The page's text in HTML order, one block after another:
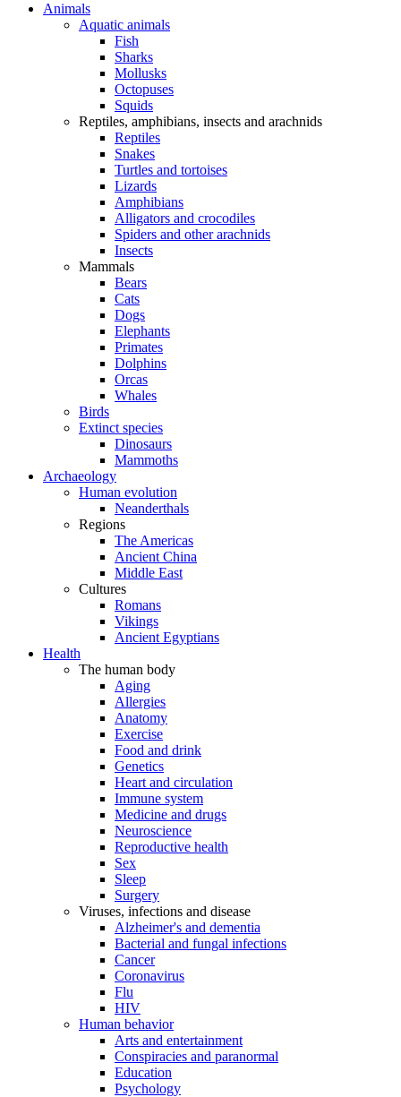
Animals
Aquatic animals
Fish
Sharks
Mollusks
Octopuses
Squids
Reptiles, amphibians, insects and arachnids
Reptiles
Snakes
Turtles and tortoises
Lizards
Amphibians
Alligators and crocodiles
Spiders and other arachnids
Insects
Mammals
Bears
Cats
Dogs
Elephants
Primates
Dolphins
Orcas
Whales
Birds
Extinct species
Dinosaurs
Mammoths
Archaeology
Human evolution
Neanderthals
Regions
The Americas
Ancient China
Middle East
Cultures
Romans
Vikings
Ancient Egyptians
Health
The human body
Aging
Allergies
Anatomy
Exercise
Food and drink
Genetics
Heart and circulation
Immune system
Medicine and drugs
Neuroscience
Reproductive health
Sex
Sleep
Surgery
Viruses, infections and disease
Alzheimer's and dementia
Bacterial and fungal infections
Cancer
Coronavirus
Flu
HIV
Human behavior
Arts and entertainment
Conspiracies and paranormal
Education
Psychology